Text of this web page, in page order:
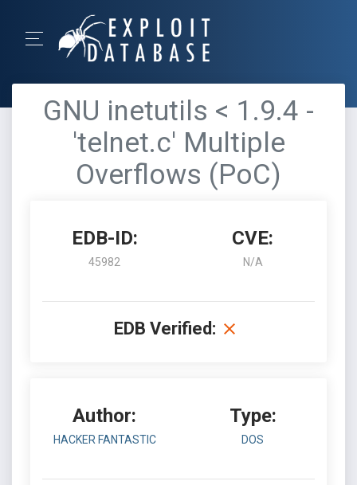
GNU inetutils < 1.9.4 -
'telnet.c' Multiple
Overflows (PoC)
EDB-ID:
45982
CVE:
N/A
EDB Verified:
Author:
HACKER FANTASTIC
Type:
DOS